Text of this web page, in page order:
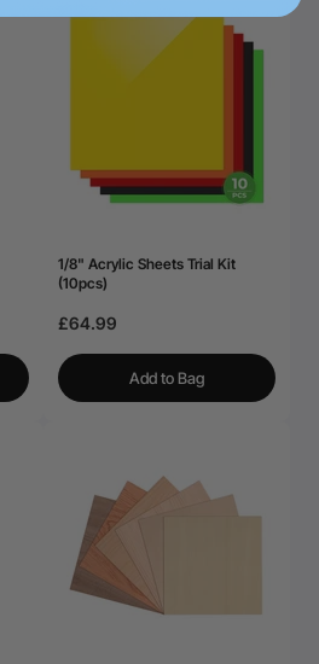
1/8" Acrylic Sheets Trial Kit
(10pcs)
£64.99
Add to Bag